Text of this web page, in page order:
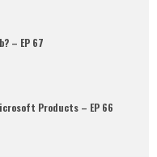
– EP 67
Products – EP 66